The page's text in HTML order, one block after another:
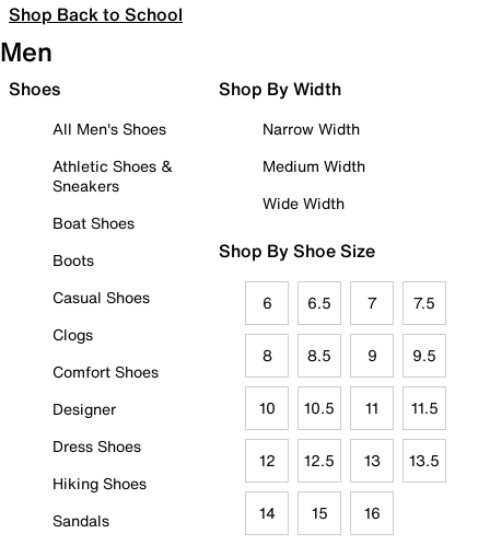
Shop Back to School
Men
Shoes
All Men's Shoes
Athletic Shoes &
Sneakers
Boat Shoes
Boots
Casual Shoes
Clogs
Comfort Shoes
Designer
Dress Shoes
Hiking Shoes
Sandals
Shop By Width
Narrow Width
Medium Width
Wide Width
Shop By Shoe Size
6 6.5 7 7.5
8 8.5 9 9.5
10 10.5 11 11.5
12 12.5 13 13.5
14 15 16